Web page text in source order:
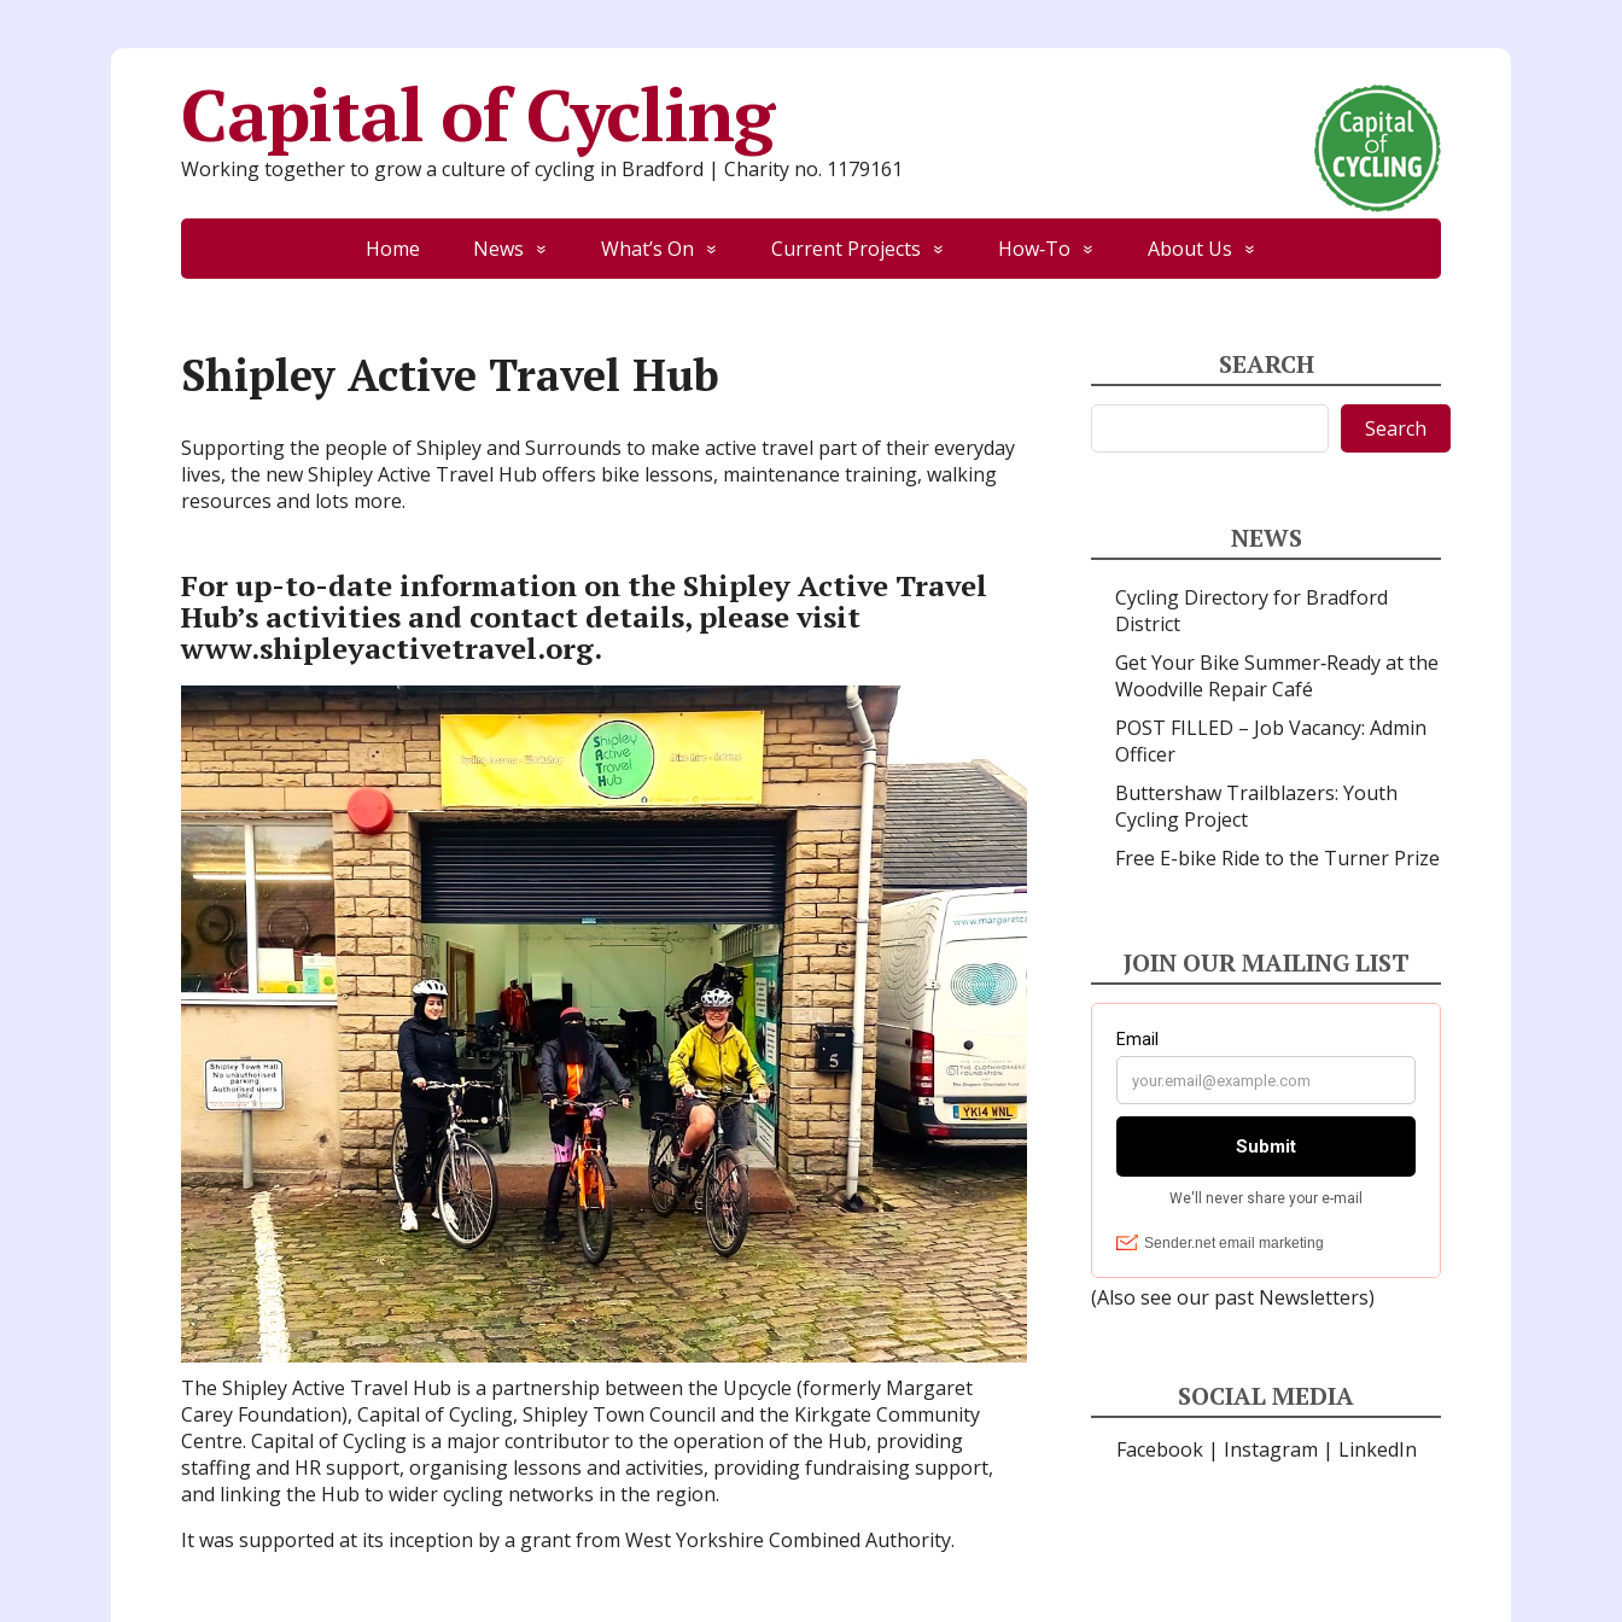
Capital of Cycling
Working together to grow a culture of cycling in Bradford | Charity no. 1179161
Home News What’s On Current Projects How‑To About Us
Shipley Active Travel Hub
Supporting the people of Shipley and Surrounds to make active travel part of their everyday
lives, the new Shipley Active Travel Hub offers bike lessons, maintenance training, walking
resources and lots more.
For up-to-date information on the Shipley Active Travel
Hub’s activities and contact details, please visit
www.shipleyactivetravel.org.
The Shipley Active Travel Hub is a partnership between the Upcycle (formerly Margaret
Carey Foundation), Capital of Cycling, Shipley Town Council and the Kirkgate Community
Centre. Capital of Cycling is a major contributor to the operation of the Hub, providing
staffing and HR support, organising lessons and activities, providing fundraising support,
and linking the Hub to wider cycling networks in the region.
It was supported at its inception by a grant from West Yorkshire Combined Authority.
SEARCH
Search Search
NEWS
Cycling Directory for Bradford
District
Get Your Bike Summer‑Ready at the
Woodville Repair Café
POST FILLED – Job Vacancy: Admin
Officer
Buttershaw Trailblazers: Youth
Cycling Project
Free E-bike Ride to the Turner Prize
JOIN OUR MAILING LIST
(Also see our past Newsletters)
SOCIAL MEDIA
Facebook| Instagram | LinkedIn